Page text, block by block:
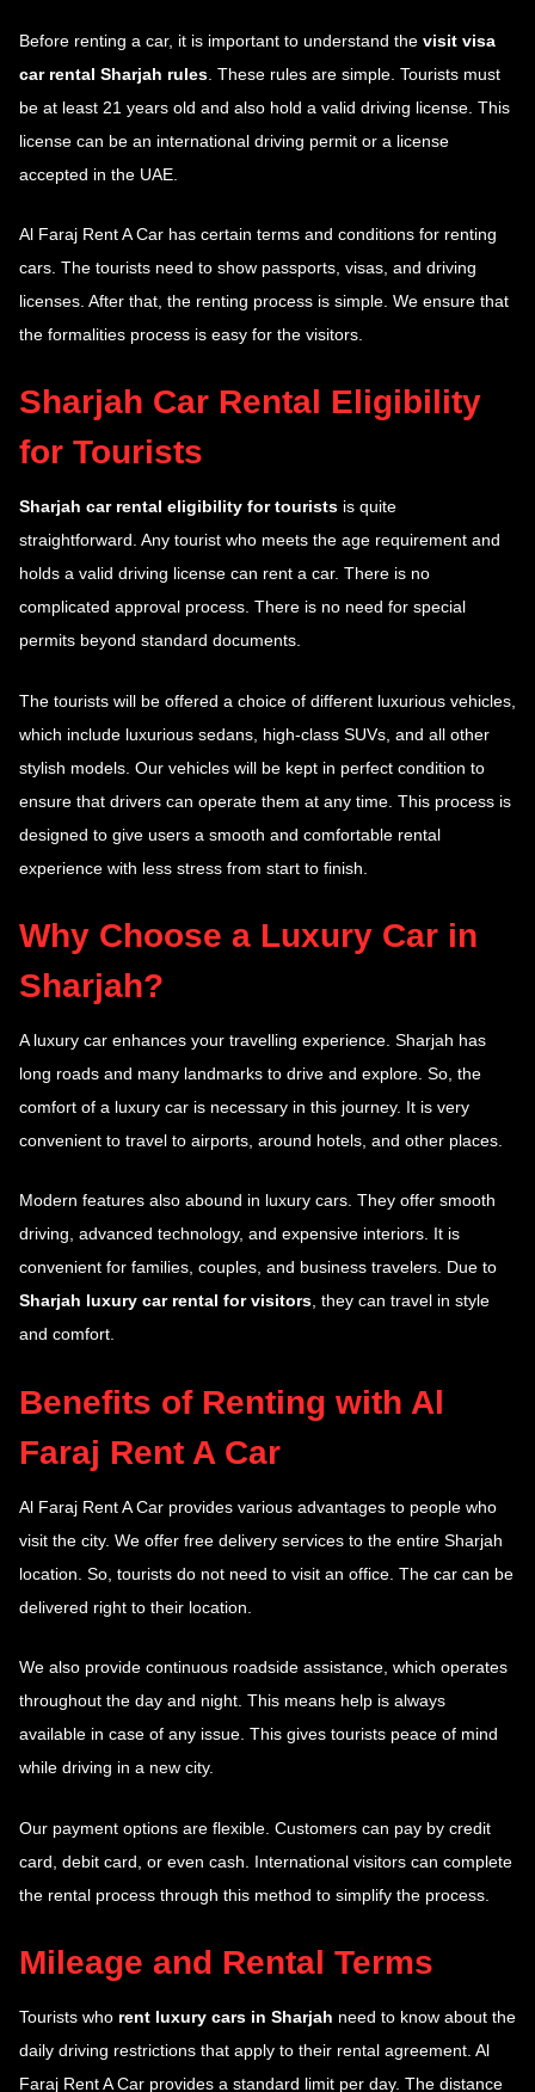
Before renting a car, it is important to understand the visit visa
car rental Sharjah rules . These rules are simple. Tourists must
be at least 21 years old and also hold a valid driving license. This
license can be an international driving permit or a license
accepted in the UAE.
Al Faraj Rent A Car has certain terms and conditions for renting
cars. The tourists need to show passports, visas, and driving
licenses. After that, the renting process is simple. We ensure that
the formalities process is easy for the visitors.
Sharjah Car Rental Eligibility
for Tourists
Sharjah car rental eligibility for tourists is quite
straightforward. Any tourist who meets the age requirement and
holds a valid driving license can rent a car. There is no
complicated approval process. There is no need for special
permits beyond standard documents.
The tourists will be offered a choice of different luxurious vehicles,
which include luxurious sedans, high-class SUVs, and all other
stylish models. Our vehicles will be kept in perfect condition to
ensure that drivers can operate them at any time. This process is
designed to give users a smooth and comfortable rental
experience with less stress from start to finish.
Why Choose a Luxury Car in
Sharjah?
A luxury car enhances your travelling experience. Sharjah has
long roads and many landmarks to drive and explore. So, the
comfort of a luxury car is necessary in this journey. It is very
convenient to travel to airports, around hotels, and other places.
Modern features also abound in luxury cars. They offer smooth
driving, advanced technology, and expensive interiors. It is
convenient for families, couples, and business travelers. Due to
Sharjah luxury car rental for visitors, they can travel in style
and comfort.
Benefits of Renting with Al
Faraj Rent A Car
Al Faraj Rent A Car provides various advantages to people who
visit the city. We offer free delivery services to the entire Sharjah
location. So, tourists do not need to visit an office. The car can be
delivered right to their location.
We also provide continuous roadside assistance, which operates
throughout the day and night. This means help is always
available in case of any issue. This gives tourists peace of mind
while driving in a new city.
Our payment options are flexible. Customers can pay by credit
card, debit card, or even cash. International visitors can complete
the rental process through this method to simplify the process.
Mileage and Rental Terms
Tourists who rent luxury cars in Sharjah need to know about the
daily driving restrictions that apply to their rental agreement. Al
Faraj Rent A Car provides a standard limit per day. The distance